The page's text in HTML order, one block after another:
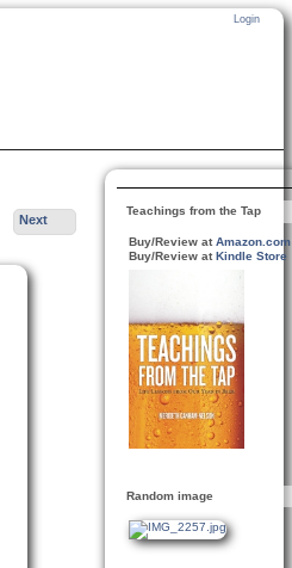
Login
Next
Teachings from the Tap
Buy/Review atAmazon.com
Buy/Review atKindle Store
Random image